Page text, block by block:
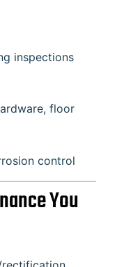
inspections
floor
control
You